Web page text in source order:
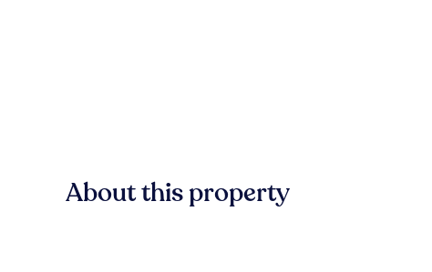
About this property